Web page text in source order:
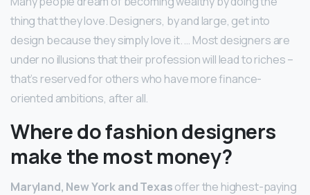
thing that they love. Designers, by and large, get into
design because they simply love it. … Most designers are
under no illusions that their profession will lead to riches –
that’s reserved for others who have more finance-
oriented ambitions, after all.
Where do fashion designers
make the most money?
Maryland, New York and Texasoffer the highest-paying